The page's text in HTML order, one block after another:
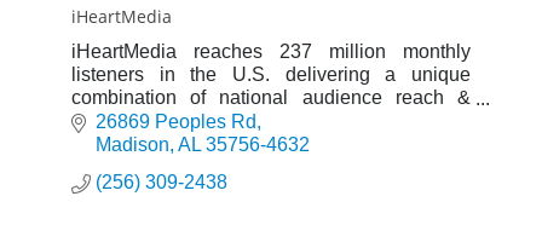
iHeartMedia
iHeartMedia reaches 237 million monthly
listeners in the U.S. delivering a unique
combination of national audience reach &
powerful local execution.
26869 Peoples Rd
Madison AL 35756-4632
(256) 309-2438